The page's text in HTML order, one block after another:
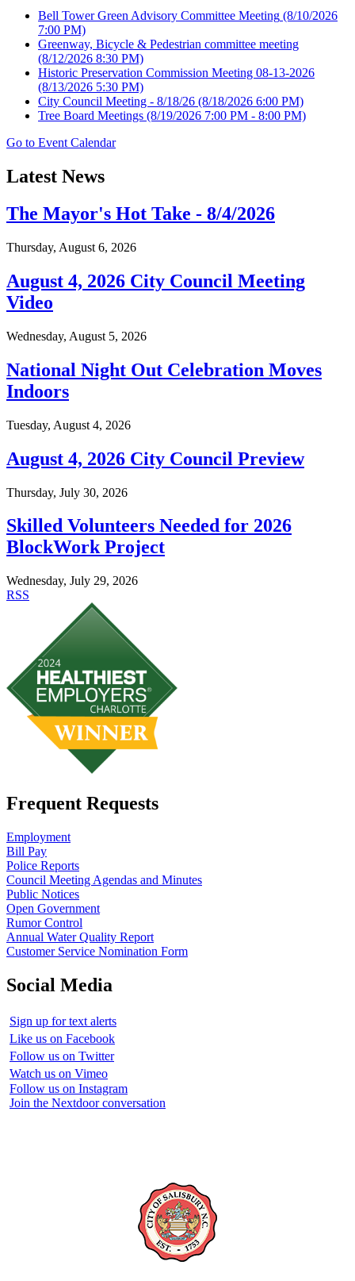
Bell Tower Green Advisory Committee Meeting (8/10/2026
7:00 PM)
Greenway, Bicycle & Pedestrian committee meeting
(8/12/2026 8:30 PM)
Historic Preservation Commission Meeting 08-13-2026
(8/13/2026 5:30 PM)
City Council Meeting - 8/18/26 (8/18/2026 6:00 PM)
Tree Board Meetings (8/19/2026 7:00 PM - 8:00 PM)
Go to Event Calendar
Latest News
The Mayor's Hot Take - 8/4/2026
Thursday, August 6, 2026
August 4, 2026 City Council Meeting
Video
Wednesday, August 5, 2026
National Night Out Celebration Moves
Indoors
Tuesday, August 4, 2026
August 4, 2026 City Council Preview
Thursday, July 30, 2026
Skilled Volunteers Needed for 2026
BlockWork Project
Wednesday, July 29, 2026
RSS
Frequent Requests
Employment
Bill Pay
Police Reports
Council Meeting Agendas and Minutes
Public Notices
Open Government
Rumor Control
Annual Water Quality Report
Customer Service Nomination Form
Social Media
Sign up for text alerts
Like us on Facebook
Follow us on Twitter
Watch us on Vimeo
Follow us on Instagram
Join the Nextdoor conversation